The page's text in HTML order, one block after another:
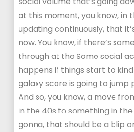
at this moment, you know, in
updating continuously, that
now. You know, if there’s
through at the Some social
happens if things start to
galaxy score is going to jump
And so, you know, a move
in the 40s to something in the
gonna, that should be a blip